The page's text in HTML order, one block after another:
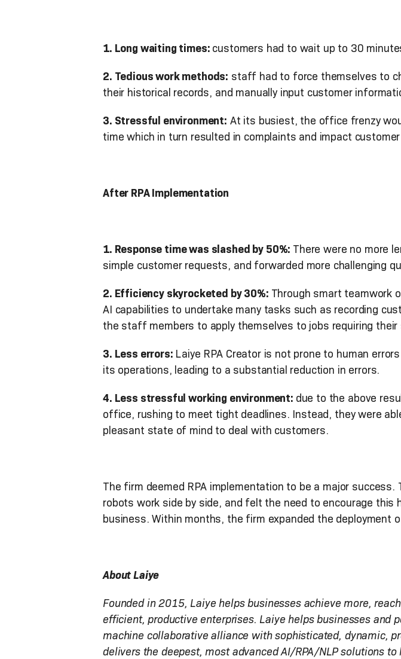
1. Long waiting times: customers had to wait up to 30
2. Tedious work methods: staff had to force themselves to
their historical records, and manually input customer
3. Stressful environment: At its busiest, the office frenzy
time which in turn resulted in complaints and impact
After RPA Implementation
1. Response time was slashed by 50%: There were no more
simple customer requests, and forwarded more challenging
2. Efficiency skyrocketed by 30%: Through smart teamwork
AI capabilities to undertake many tasks such as recording
the staff members to apply themselves to jobs requiring
3. Less errors: Laiye RPA Creator is not prone to human
its operations, leading to a substantial reduction in errors.
4. Less stressful working environment: due to the above
office, rushing to meet tight deadlines. Instead, they were
pleasant state of mind to deal with customers.
The firm deemed RPA implementation to be a major
robots work side by side, and felt the need to encourage
business. Within months, the firm expanded the deployment
About Laiye
Founded in 2015, Laiye helps businesses achieve more,
efficient, productive enterprises. Laiye helps businesses
machine collaborative alliance with sophisticated, dynamic,
delivers the deepest, most advanced AI/RPA/NLP solutions